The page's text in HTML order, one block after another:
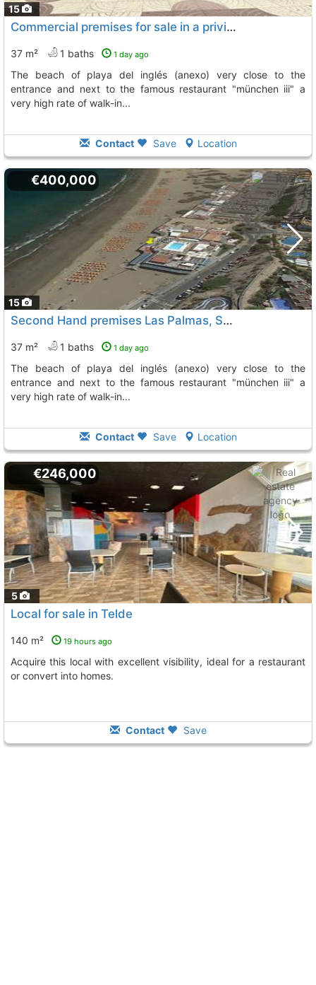
15
Commercial premises for sale in a privileged location in the first row on the..., San Bartolome De Tirajana
37 m² 1 baths 1 day ago
the beach of playa del inglés (anexo) very close to the
entrance and next to the famous restaurant "münchen iii" a
very high rate of walk-in...
Contact Save Location
15
€400,000
Second Hand premises Las Palmas, San Bartolome De Tirajana
37 m² 1 baths 1 day ago
the beach of playa del inglés (anexo) very close to the
entrance and next to the famous restaurant "münchen iii" a
very high rate of walk-in...
Contact Save Location
5
€246,000
Local for sale in Telde
140 m² 19 hours ago
Acquire this local with excellent visibility, ideal for a restaurant
or convert into homes.
Contact Save